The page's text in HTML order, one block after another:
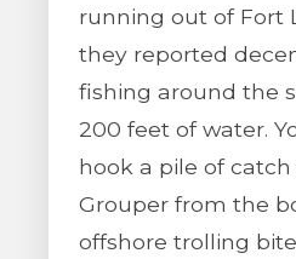
running out of Fort
they reported
fishing around the
200 feet of water.
hook a pile of
Grouper from the
offshore trolling